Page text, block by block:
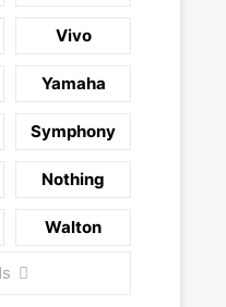
Vivo
Yamaha
Symphony
Nothing
Walton